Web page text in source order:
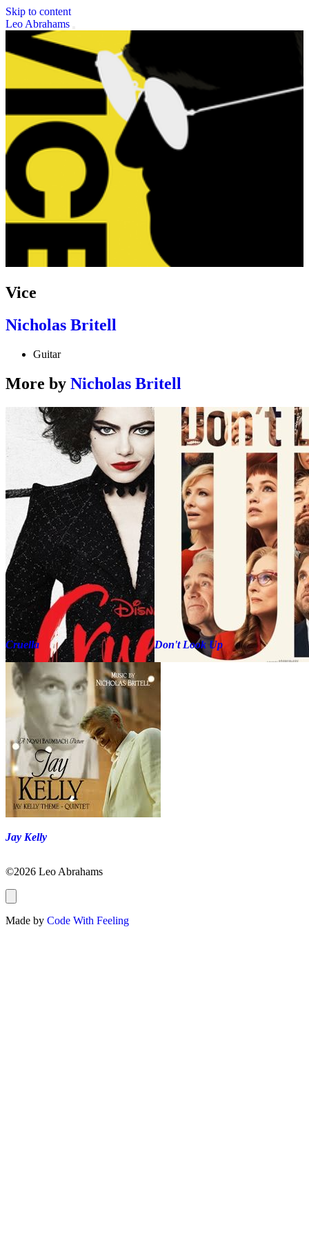
Skip to content
Leo Abrahams
Vice
Nicholas Britell
Guitar
More by Nicholas Britell
Cruella Don't Look Up
Jay Kelly
©2026 Leo Abrahams
Made by Code With Feeling